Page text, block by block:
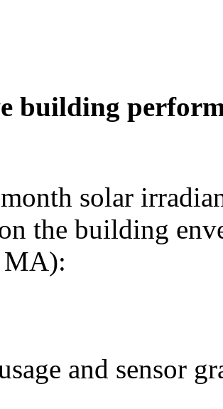
building
solar
the building
MA):
and sensor